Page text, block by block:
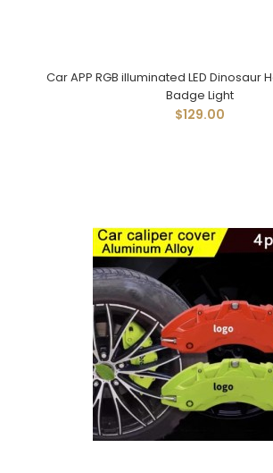
Car APP RGB illuminated LED Dinosaur
Badge Light
$129.00